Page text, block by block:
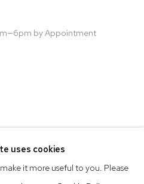
by Appointment
uses cookies
it more useful to you. Please